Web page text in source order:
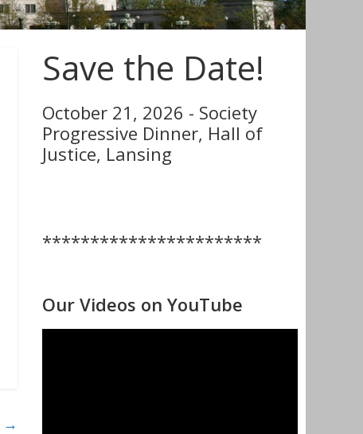
→
Save the Date!
October 21, 2026 - Society
Progressive Dinner, Hall of
Justice, Lansing
***********************
Our Videos on YouTube